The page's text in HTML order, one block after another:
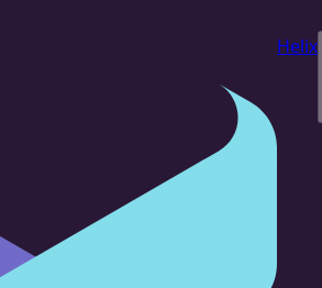
Helix